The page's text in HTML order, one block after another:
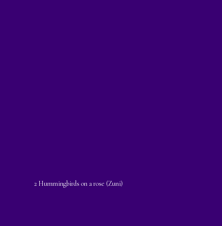
2 Hummingbirds on a rose (Zuni)